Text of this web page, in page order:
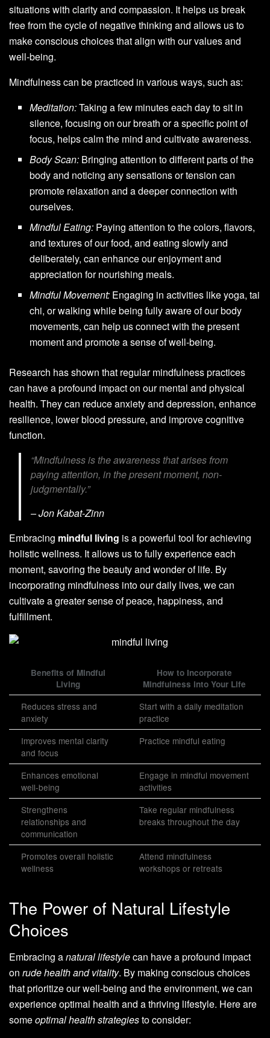
situations with clarity and compassion. It helps us break
free from the cycle of negative thinking and allows us to
make conscious choices that align with our values and
well-being.
Mindfulness can be practiced in various ways, such as:
Meditation:Taking a few minutes each day to sit in
silence, focusing on our breath or a specific point of
focus, helps calm the mind and cultivate awareness.
Body Scan: Bringing attention to different parts of the
body and noticing any sensations or tension can
promote relaxation and a deeper connection with
ourselves.
Mindful Eating: Paying attention to the colors, flavors,
and textures of our food, and eating slowly and
deliberately, can enhance our enjoyment and
appreciation for nourishing meals.
Mindful Movement: Engaging in activities like yoga, tai
chi, or walking while being fully aware of our body
movements, can help us connect with the present
moment and promote a sense of well-being.
Research has shown that regular mindfulness practices
can have a profound impact on our mental and physical
health. They can reduce anxiety and depression, enhance
resilience, lower blood pressure, and improve cognitive
function.
“Mindfulness is the awareness that arises from
paying attention, in the present moment, non-
judgmentally.”
– Jon Kabat-Zinn
Embracing mindful living is a powerful tool for achieving
holistic wellness. It allows us to fully experience each
moment, savoring the beauty and wonder of life. By
incorporating mindfulness into our daily lives, we can
cultivate a greater sense of peace, happiness, and
fulfillment.
Benefits of Mindful
Living
How to Incorporate
Mindfulness into Your Life
Reduces stress and
anxiety
Start with a daily meditation
practice
Improves mental clarity
and focus
Practice mindful eating
Enhances emotional
well-being
Engage in mindful movement
activities
Strengthens
relationships and
communication
Take regular mindfulness
breaks throughout the day
Promotes overall holistic
wellness
Attend mindfulness
workshops or retreats
The Power of Natural Lifestyle
Choices
Embracing anatural lifestylecan have a profound impact
on rude health and vitality. By making conscious choices
that prioritize our well-being and the environment, we can
experience optimal health and a thriving lifestyle. Here are
someoptimal health strategiesto consider: